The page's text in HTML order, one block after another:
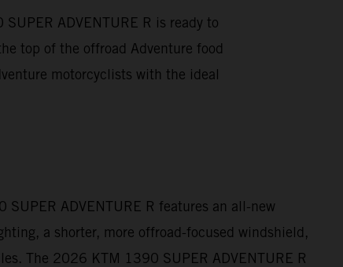
ADVENTURE R is ready to
top of the offroad Adventure food
motorcyclists with the ideal
ADVENTURE R features an all-new
a shorter, more offroad-focused windshield,
The 2026 KTM 1390 SUPER ADVENTURE R